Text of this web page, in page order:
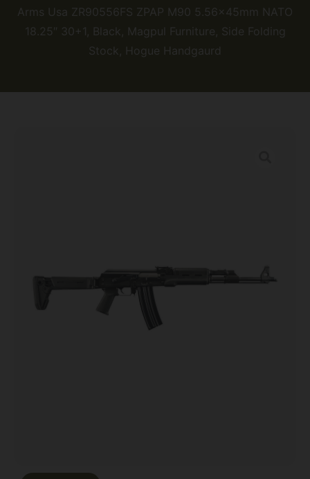
Arms Usa ZR90556FS ZPAP M90 5.56x45mm NATO
18.25″ 30+1, Black, Magpul Furniture, Side Folding
Stock, Hogue Handgaurd